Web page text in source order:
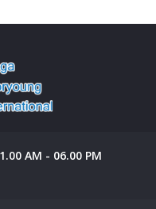
AM - 06.00 PM